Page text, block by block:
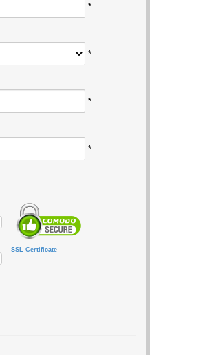
*
*
*
*
SSL Certificate